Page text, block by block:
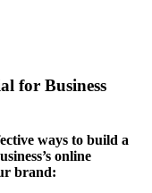
for Business
ways to build a
online
brand: